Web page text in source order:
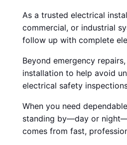
As a trusted electrical
commercial, or industrial
follow up with complete
Beyond emergency
installation to help avoid
electrical safety
When you need
standing by—day or
comes from fast,